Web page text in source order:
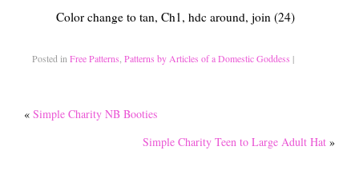
Color change to tan, Ch1, hdc around, join (24)
Posted in Free Patterns Patterns by Articles of a Domestic Goddess |
« Simple Charity NB Booties
Simple Charity Teen to Large Adult Hat »